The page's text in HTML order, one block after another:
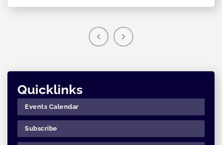
Quicklinks
Events Calendar
Subscribe